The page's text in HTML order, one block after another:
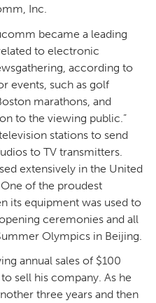
Inc.
became a leading
to electronic
according to
events, such as golf
marathons, and
to the viewing public.”
stations to send
to TV transmitters.
extensively in the United
of the proudest
its equipment was used to
ceremonies and all
Olympics in Beijing.
annual sales of $100
sell his company. As he
three years and then